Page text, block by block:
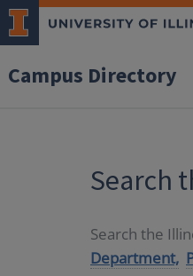
Campus Directory
Search
Search the
Department,